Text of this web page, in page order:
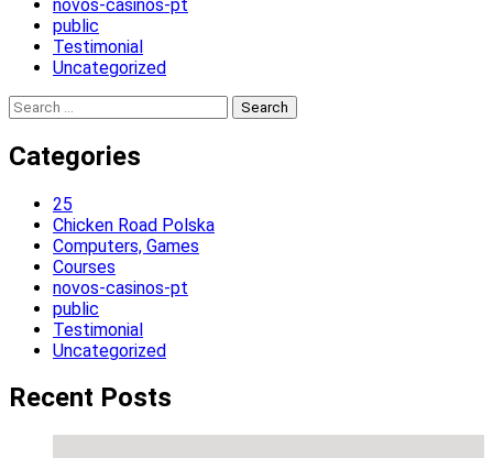
novos-casinos-pt
public
Testimonial
Uncategorized
Search
for:
Categories
25
Chicken Road Polska
Computers, Games
Courses
novos-casinos-pt
public
Testimonial
Uncategorized
Recent Posts